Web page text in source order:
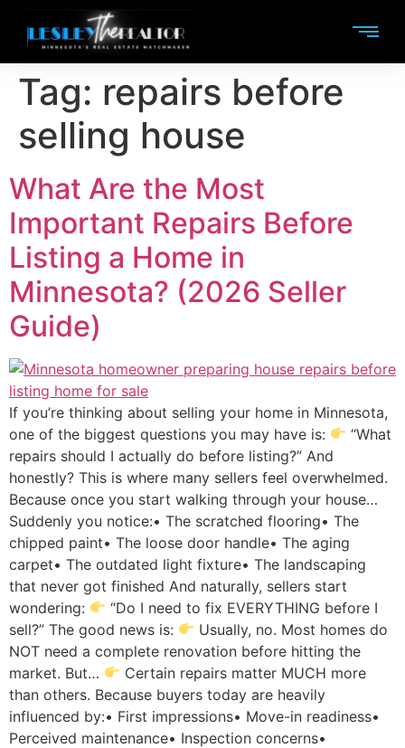
Tag: repairs before
selling house
What Are the Most
Important Repairs Before
Listing a Home in
Minnesota? (2026 Seller
Guide)
If you’re thinking about selling your home in Minnesota,
one of the biggest questions you may have is:
“What
repairs should I actually do before listing?” And
honestly? This is where many sellers feel overwhelmed.
Because once you start walking through your house…
Suddenly you notice:• The scratched flooring• The
chipped paint• The loose door handle• The aging
carpet• The outdated light fixture• The landscaping
that never got finished And naturally, sellers start
wondering:
“Do I need to fix EVERYTHING before I
sell?” The good news is:
Usually, no. Most homes do
NOT need a complete renovation before hitting the
market. But…
Certain repairs matter MUCH more
than others. Because buyers today are heavily
influenced by:• First impressions• Move-in readiness•
Perceived maintenance• Inspection concerns•